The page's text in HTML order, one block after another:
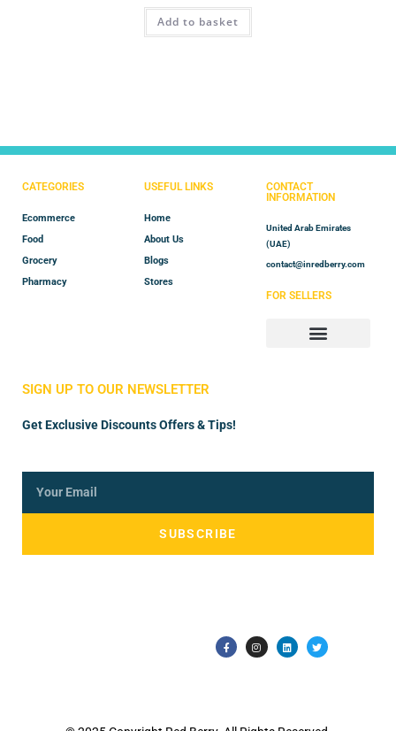
Rated4.50
out of 5
Add to basket
CATEGORIES
Ecommerce
Food
Grocery
Pharmacy
USEFUL LINKS
Home
About Us
Blogs
Stores
CONTACT
INFORMATION
United Arab Emirates
(UAE)
contact@inredberry.com
FOR SELLERS
SIGN UP TO OUR NEWSLETTER
Get Exclusive Discounts Offers & Tips!
SUBSCRIBE